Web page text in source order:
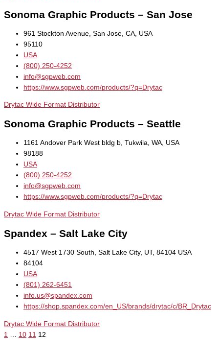
Sonoma Graphic Products – San Jose
961 Stockton Avenue, San Jose, CA, USA
95110
USA
(800) 250-4252
info@sgpweb.com
https://www.sgpweb.com/products/?q=Drytac
Drytac Wide Format Distributor
Sonoma Graphic Products – Seattle
1161 Andover Park West bldg b, Tukwila, WA, USA
98188
USA
(800) 250-4252
info@sgpweb.com
https://www.sgpweb.com/products/?q=Drytac
Drytac Wide Format Distributor
Spandex – Salt Lake City
4517 West 1730 South, Salt Lake City, UT, 84104 USA
84104
USA
(801) 262-6451
info.us@spandex.com
https://shop.spandex.com/en_US/brands/drytac/c/BR_Drytac
Drytac Wide Format Distributor
1
10 11 12